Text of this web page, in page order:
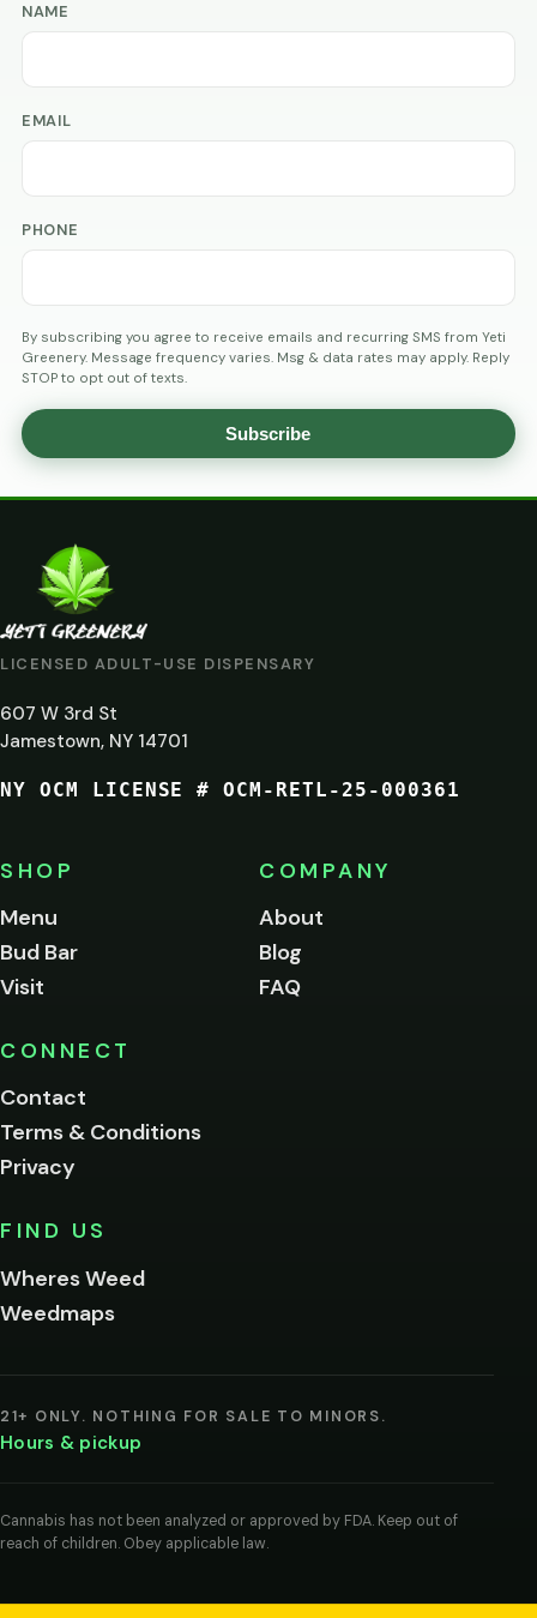
NAME
EMAIL
PHONE
By subscribing you agree to receive emails and recurring SMS from Yeti
Greenery. Message frequency varies. Msg & data rates may apply. Reply
STOP to opt out of texts.
Subscribe
LICENSED ADULT-USE DISPENSARY
607 W 3rd St
Jamestown, NY 14701
NY OCM LICENSE # OCM-RETL-25-000361
SHOP
Menu
Bud Bar
Visit
COMPANY
About
Blog
FAQ
CONNECT
Contact
Terms & Conditions
Privacy
FIND US
Wheres Weed
Weedmaps
21+ ONLY. NOTHING FOR SALE TO MINORS.
Hours & pickup
Cannabis has not been analyzed or approved by FDA. Keep out of
reach of children. Obey applicable law.
ARE
YOU
AT
LEAST
21?
of
age
to
this
Please
below.
I'm
me on this
entering
agree
legal
age
cannabis